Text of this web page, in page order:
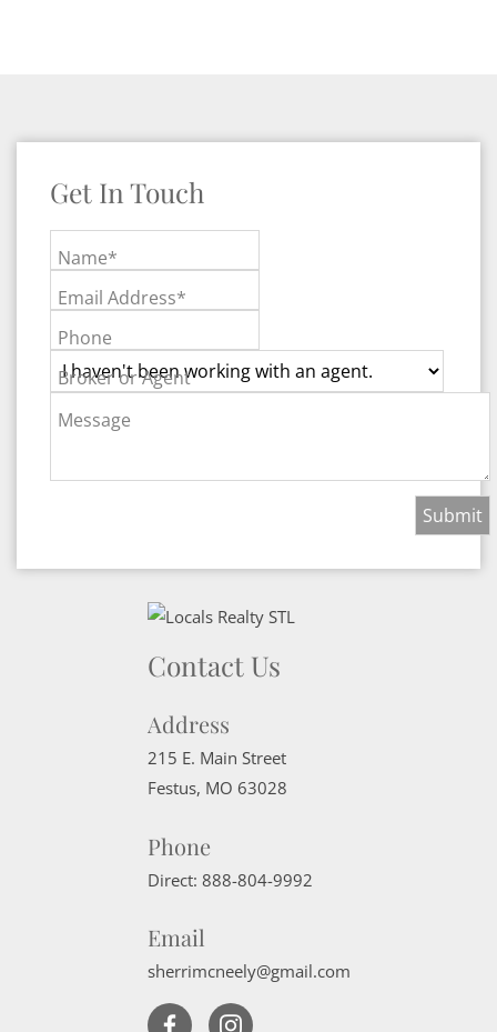
Get In Touch
Name*
Email Address*
Phone
Broker or Agent
Message
Contact Us
Address
215 E. Main Street
Festus, MO 63028
Phone
Direct: 888-804-9992
Email
sherrimcneely@gmail.com